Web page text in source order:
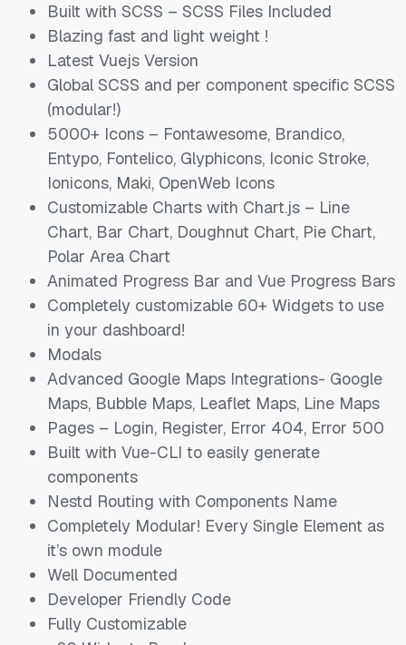
Built with SCSS – SCSS Files Included
Blazing fast and light weight !
Latest Vuejs Version
Global SCSS and per component specific SCSS
(modular!)
5000+ Icons – Fontawesome, Brandico,
Entypo, Fontelico, Glyphicons, Iconic Stroke,
Ionicons, Maki, OpenWeb Icons
Customizable Charts with Chart.js – Line
Chart, Bar Chart, Doughnut Chart, Pie Chart,
Polar Area Chart
Animated Progress Bar and Vue Progress Bars
Completely customizable 60+ Widgets to use
in your dashboard!
Modals
Advanced Google Maps Integrations- Google
Maps, Bubble Maps, Leaflet Maps, Line Maps
Pages – Login, Register, Error 404, Error 500
Built with Vue-CLI to easily generate
components
Nestd Routing with Components Name
Completely Modular! Every Single Element as
it’s own module
Well Documented
Developer Friendly Code
Fully Customizable